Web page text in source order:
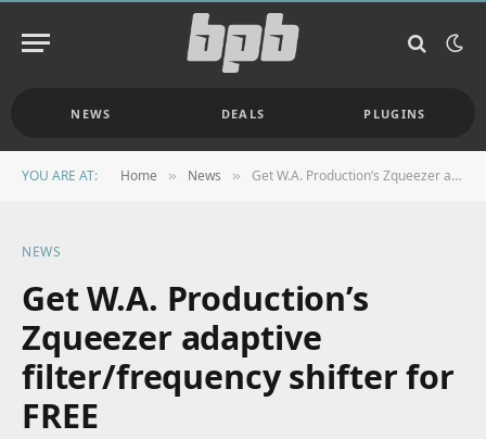
NEWS DEALS PLUGINS
YOU ARE AT: Home » News » Get W.A. Production’s Zqueezer adaptive filter/frequency shifter for FREE
NEWS
Get W.A. Production’s
Zqueezer adaptive
filter/frequency shifter for
FREE